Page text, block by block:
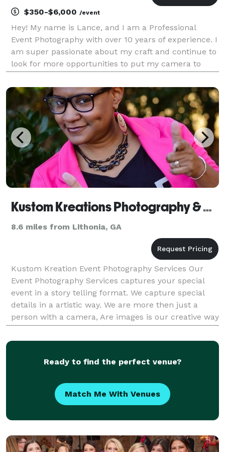
$350-$6,000 /event
Hey! My name is Lance, and I am a Professional
Event Photography with over 10 years of experience. I
am super passionate about my craft and continue to
look for more opportunities to put my camera to
events both large and small. I understan
Kustom Kreations Photography & Celebration Decor
8.6 miles from Lithonia, GA
Kustom Kreation Event Photography Services Our
Event Photography Services captures your special
event in a story telling format. We capture special
details in a artistic way. We are more then just a
person with a camera, Are images is our creative way
of viewing the world through the eyes of a lens
Ready to find the perfect venue?
Match Me With Venues